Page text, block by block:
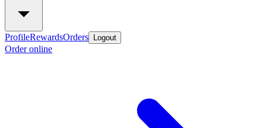
ProfileRewardsOrders Logout
Order online